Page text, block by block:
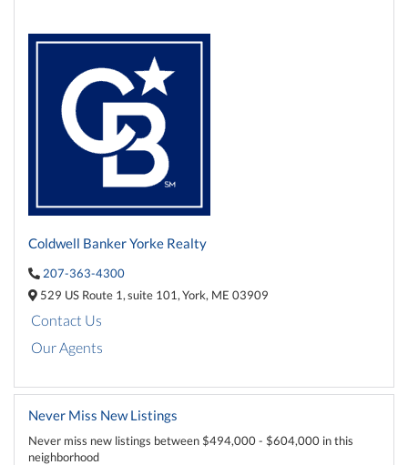
Coldwell Banker Yorke Realty
207-363-4300
529 US Route 1,suite 101,York, ME 03909
Contact Us
Our Agents
Never Miss New Listings
Never miss new listings between $494,000 - $604,000 in this
neighborhood